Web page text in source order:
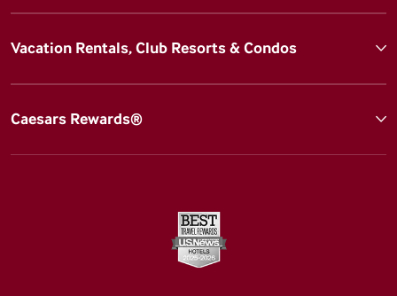
Vacation Rentals, Club Resorts & Condos
Caesars Rewards®